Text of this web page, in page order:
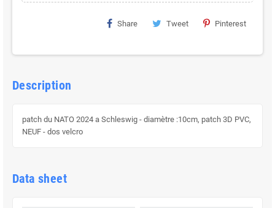
Share Tweet Pinterest
Description
patch du NATO 2024 a Schleswig - diamètre :10cm, patch 3D PVC,
NEUF - dos velcro
Data sheet